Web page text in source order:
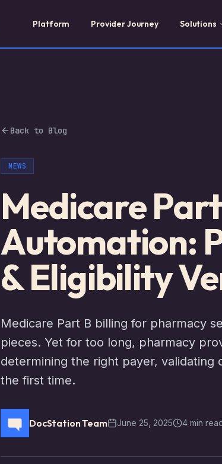
Platform Provider Journey Solutions
Back to Blog
NEWS
Medicare
Automation:
& Eligibility
Medicare Part B billing for pharmacy
pieces. Yet for too long, pharmacy
determining the right payer,
the first time.
DocStation Team June 25, 2025 4 min